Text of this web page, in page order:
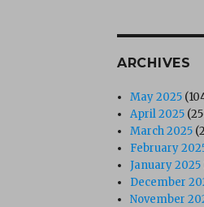
ARCHIVES
May 2025
April 2025
March 2025
February
January 2025
December
November